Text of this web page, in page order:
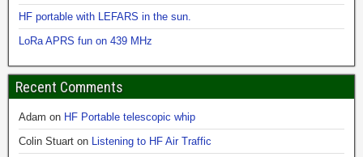
HF portable with LEFARS in the sun.
LoRa APRS fun on 439 MHz
Recent Comments
Adam on HF Portable telescopic whip
Colin Stuart on Listening to HF Air Traffic